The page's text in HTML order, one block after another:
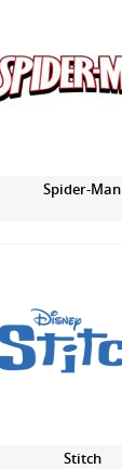
Spider-Man
Stitch